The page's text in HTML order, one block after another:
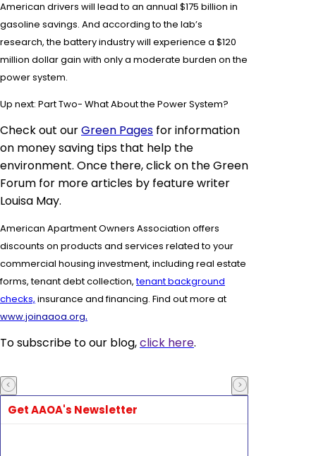
American drivers will lead to an annual $175 billion in
gasoline savings. And according to the lab’s
research, the battery industry will experience a $120
million dollar gain with only a moderate burden on the
power system.
Up next: Part Two- What About the Power System?
Check out ourGreen Pages for information
on money saving tips that help the
environment. Once there, click on the Green
Forum for morearticles by featurewriter
Louisa May.
American Apartment Owners Association offers
discounts on products and services related to your
commercial housing investment, including real estate
forms,tenant debt collection,tenant background
checks, insurance and financing. Find out more at
www.joinaaoa.org.
To subscribe to our blog,click here.
Get AAOA's Newsletter